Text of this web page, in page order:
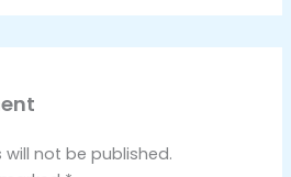
not be published.